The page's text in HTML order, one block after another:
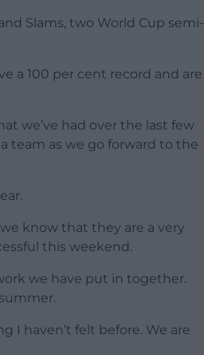
Slams, two World Cup semi-
a 100 per cent record and are
we’ve had over the last few
team as we go forward to the
know that they are a very
this weekend.
we have put in together.
I haven’t felt before. We are